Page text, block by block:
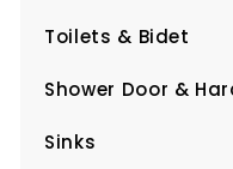
submenu
Toilets & Bidet
Expand
submenu
Shower Door &
Expand
submenu
Sinks
Expand